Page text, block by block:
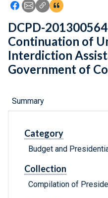
Icon: Share using
Icon: Share using Email
Icon: Copy Link
Icon:View
DCPD-
Continuation of
Interdiction
Government of
Summary
Category
Budget and
Collection
Compilation of